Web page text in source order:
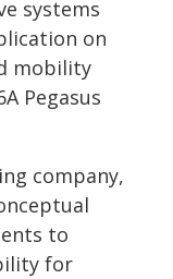
systems
on
mobility
Pegasus
company,
to
for